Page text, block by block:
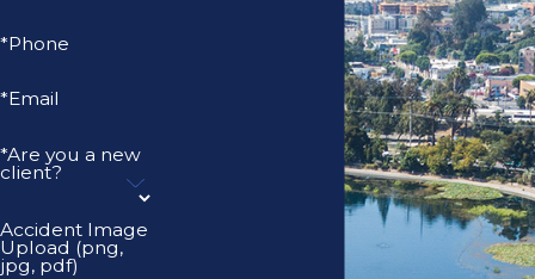
*Phone
*Email
*Are you a new
client?
Accident Image
Upload (png,
jpg, pdf)